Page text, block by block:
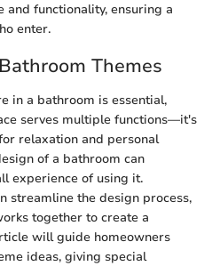
and functionality, ensuring a
enter.
Themes
in a bathroom is essential,
serves multiple functions—it's
relaxation and personal
of a bathroom can
experience of using it.
streamline the design process,
together to create a
will guide homeowners
ideas, giving special